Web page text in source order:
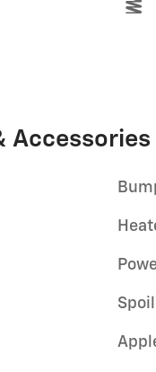
Accessories